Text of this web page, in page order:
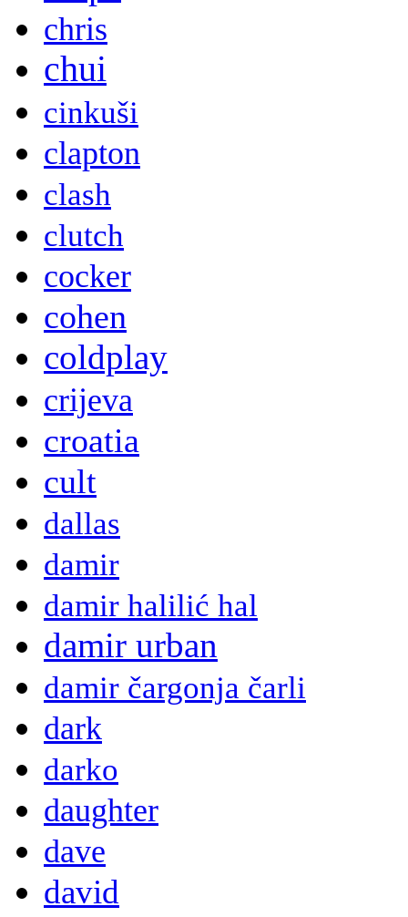
chris
chui
cinkuši
clapton
clash
clutch
cocker
cohen
coldplay
crijeva
croatia
cult
dallas
damir
damir halilić hal
damir urban
damir čargonja čarli
dark
darko
daughter
dave
david